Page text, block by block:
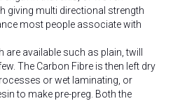
giving multi directional strength
most people associate with
available such as plain, twill
The Carbon Fibre is then left dry
or wet laminating, or
to make pre-preg. Both the